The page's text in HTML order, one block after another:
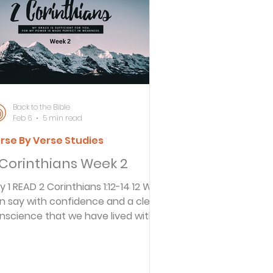
Desert
Week 2
14 12 We
say with confidence and a clear
that we have lived with a
By Verse Studies
Back to the Bible
Feb 6
5 min read